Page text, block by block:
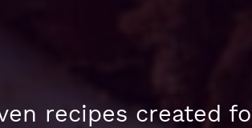
recipes created